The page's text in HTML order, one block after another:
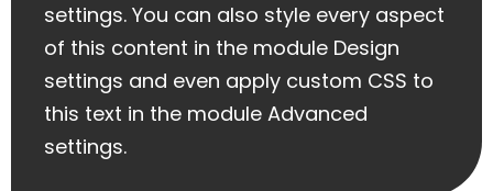
settings. You can also style every aspect
of this content in the module Design
settings and even apply custom CSS to
this text in the module Advanced
settings.